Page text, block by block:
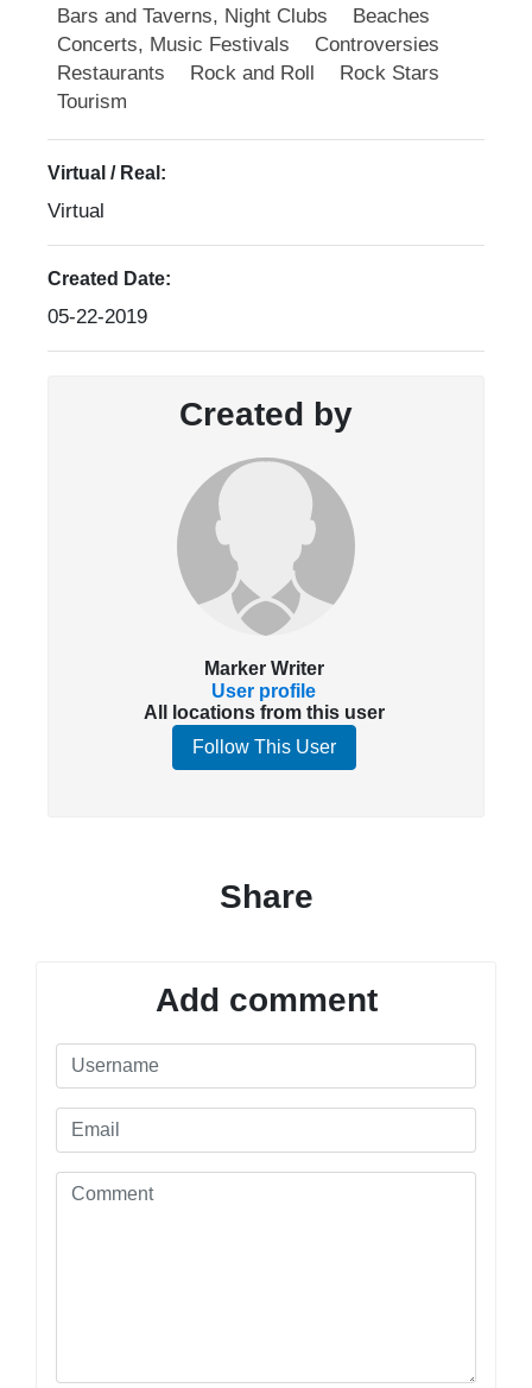
Bars and Taverns, Night Clubs
Beaches
Concerts, Music Festivals
Controversies
Restaurants
Rock and Roll
Rock Stars
Tourism
Virtual / Real:
Virtual
Created Date:
05-22-2019
Created by
Marker Writer
User profile
All locations from this user
Follow This User
Share
Add comment